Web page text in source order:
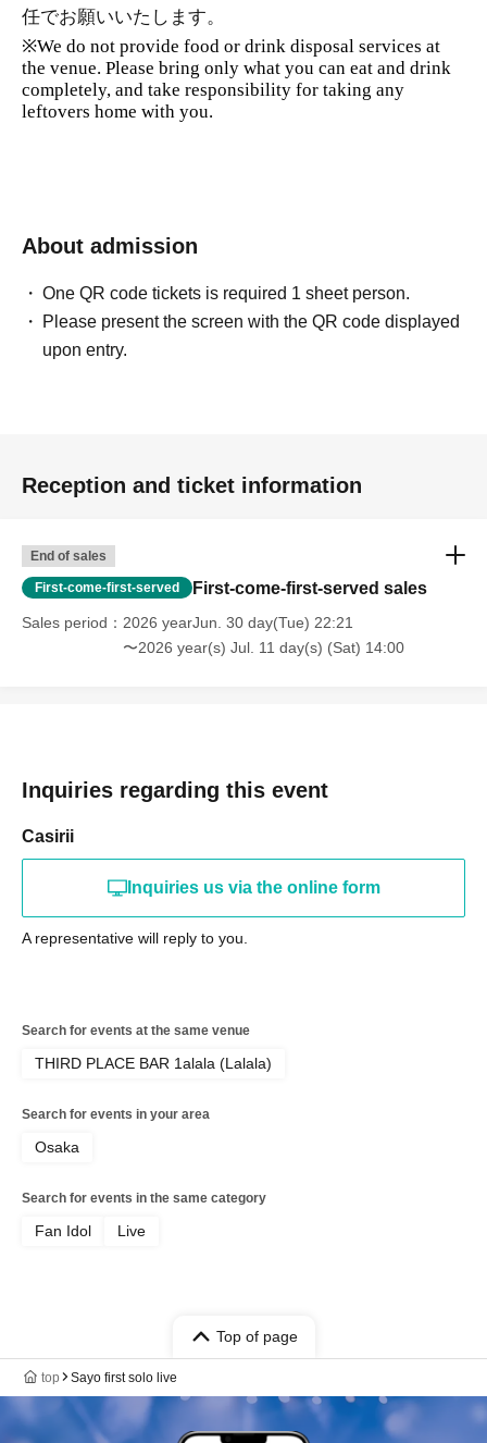
任でお願いいたします。
※We do not provide food or drink disposal services at
the venue. Please bring only what you can eat and drink
completely, and take responsibility for taking any
leftovers home with you.
About admission
One QR code tickets is required 1 sheet person.
Please present the screen with the QR code displayed
upon entry.
Reception and ticket information
End of sales
First-come-first-served First-come-first-served sales
Sales period
2026 yearJun. 30 day(Tue) 22:21
〜2026 year(s) Jul. 11 day(s) (Sat) 14:00
Inquiries regarding this event
Casirii
Inquiries us via the online form
A representative will reply to you.
Search for events at the same venue
THIRD PLACE BAR 1alala (Lalala)
Search for events in your area
Osaka
Search for events in the same category
Fan Idol Live
Top of page
top Sayo first solo live